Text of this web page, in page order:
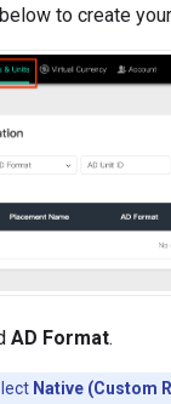
to create
AD Format.
Native (Custom